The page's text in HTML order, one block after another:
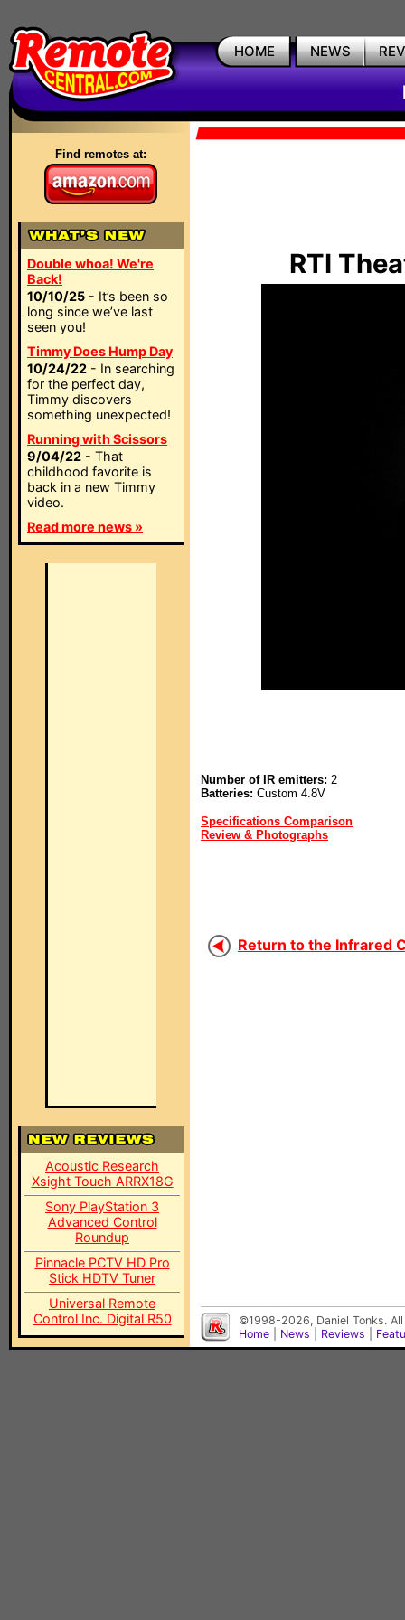
HOME NEWS
Find remotes at:
Double whoa! We're
Back!
10/10/25 - It’s been so
long since we’ve last
seen you!
Timmy Does Hump Day
10/24/22 - In searching
for the perfect day,
Timmy discovers
something unexpected!
Running with Scissors
9/04/22 - That
childhood favorite is
back in a new Timmy
video.
Read more news »
Acoustic Research
Xsight Touch ARRX18G
Sony PlayStation 3
Advanced Control
Roundup
Pinnacle PCTV HD Pro
Stick HDTV Tuner
Universal Remote
Control Inc. Digital R50
RTI
Number of IR emitters: 2
Batteries: Custom 4.8V
Specifications Comparison
Review & Photographs
Return to the Infrared
©1998-2026, Daniel Tonks.
Home
News Reviews